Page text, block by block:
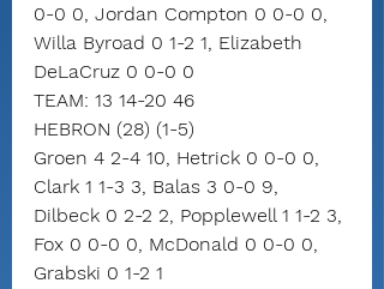
0-0 0, Jordan Compton 0 0-0 0,
Willa Byroad 0 1-2 1, Elizabeth
DeLaCruz 0 0-0 0
TEAM: 13 14-20 46
HEBRON (28) (1-5)
Groen 4 2-4 10, Hetrick 0 0-0 0,
Clark 1 1-3 3, Balas 3 0-0 9,
Dilbeck 0 2-2 2, Popplewell 1 1-2 3,
Fox 0 0-0 0, McDonald 0 0-0 0,
Grabski 0 1-2 1